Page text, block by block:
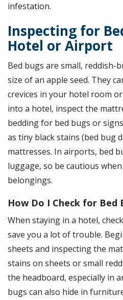
infestation.
Inspecting for
Hotel or Airport
Bed bugs are small, reddish-
size of an apple seed. They
crevices in your hotel room
into a hotel, inspect the
bedding for bed bugs or
as tiny black stains (bed bug
mattresses. In airports, bed
luggage, so be cautious
belongings.
How Do I Check for Bed
When staying in a hotel,
save you a lot of trouble.
sheets and inspecting the
stains on sheets or small
the headboard, especially in
bugs can also hide in